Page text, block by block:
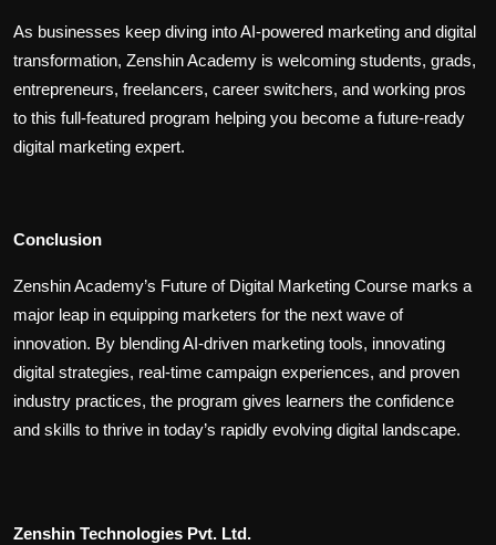
As businesses keep diving into AI-powered marketing and digital
transformation, Zenshin Academy is welcoming students, grads,
entrepreneurs, freelancers, career switchers, and working pros
to this full-featured program helping you become a future-ready
digital marketing expert.
Conclusion
Zenshin Academy’s Future of Digital Marketing Course marks a
major leap in equipping marketers for the next wave of
innovation. By blending AI-driven marketing tools, innovating
digital strategies, real-time campaign experiences, and proven
industry practices, the program gives learners the confidence
and skills to thrive in today’s rapidly evolving digital landscape.
Zenshin Technologies Pvt. Ltd.